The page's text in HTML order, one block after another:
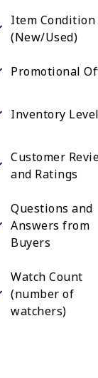
Item Condition
(New/Used)
Promotional
Inventory
Customer
and Ratings
Questions and
Answers from
Buyers
Watch Count
(number of
watchers)